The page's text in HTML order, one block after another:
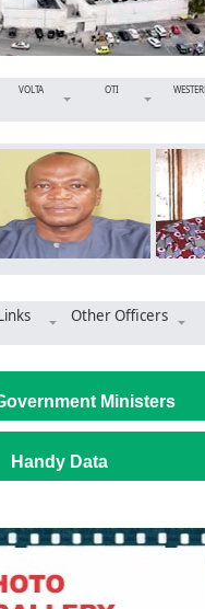
VOLTA OTI
pupils to stand against
Other Officers
Ministers
Handy Data